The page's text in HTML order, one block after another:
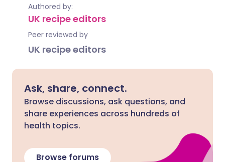
Authored by:
UK recipe editors
Peer reviewed by
UK recipe editors
Ask, share, connect.
Browse discussions, ask questions, and
share experiences across hundreds of
health topics.
Browse forums